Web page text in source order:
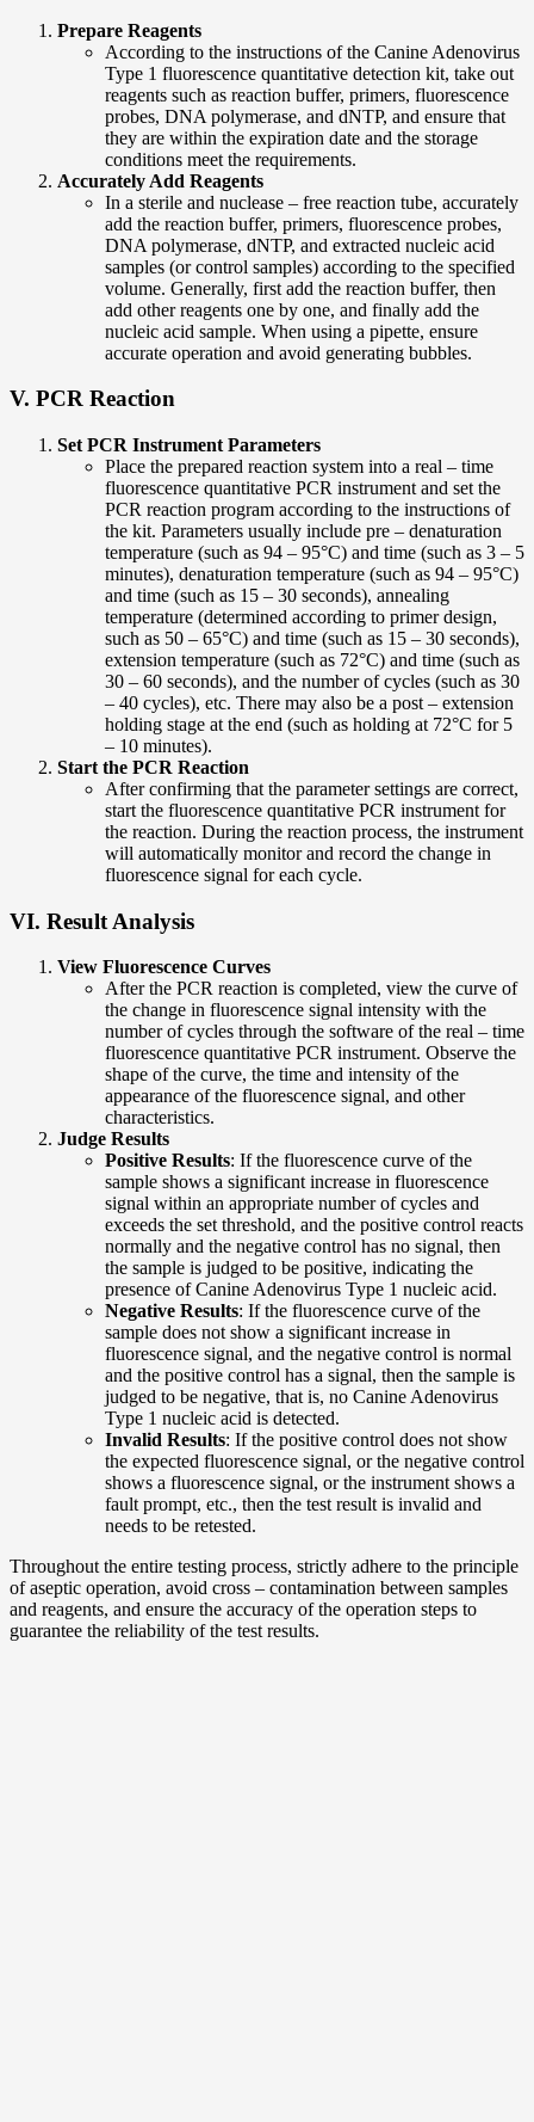
Prepare Reagents
According to the instructions of the Canine Adenovirus
Type 1 fluorescence quantitative detection kit, take out
reagents such as reaction buffer, primers, fluorescence
probes, DNA polymerase, and dNTP, and ensure that
they are within the expiration date and the storage
conditions meet the requirements.
Accurately Add Reagents
In a sterile and nuclease – free reaction tube, accurately
add the reaction buffer, primers, fluorescence probes,
DNA polymerase, dNTP, and extracted nucleic acid
samples (or control samples) according to the specified
volume. Generally, first add the reaction buffer, then
add other reagents one by one, and finally add the
nucleic acid sample. When using a pipette, ensure
accurate operation and avoid generating bubbles.
V. PCR Reaction
Set PCR Instrument Parameters
Place the prepared reaction system into a real – time
fluorescence quantitative PCR instrument and set the
PCR reaction program according to the instructions of
the kit. Parameters usually include pre – denaturation
temperature (such as 94 – 95°C) and time (such as 3 – 5
minutes), denaturation temperature (such as 94 – 95°C)
and time (such as 15 – 30 seconds), annealing
temperature (determined according to primer design,
such as 50 – 65°C) and time (such as 15 – 30 seconds),
extension temperature (such as 72°C) and time (such as
30 – 60 seconds), and the number of cycles (such as 30
– 40 cycles), etc. There may also be a post – extension
holding stage at the end (such as holding at 72°C for 5
– 10 minutes).
Start the PCR Reaction
After confirming that the parameter settings are correct,
start the fluorescence quantitative PCR instrument for
the reaction. During the reaction process, the instrument
will automatically monitor and record the change in
fluorescence signal for each cycle.
VI. Result Analysis
View Fluorescence Curves
After the PCR reaction is completed, view the curve of
the change in fluorescence signal intensity with the
number of cycles through the software of the real – time
fluorescence quantitative PCR instrument. Observe the
shape of the curve, the time and intensity of the
appearance of the fluorescence signal, and other
characteristics.
Judge Results
Positive Results: If the fluorescence curve of the
sample shows a significant increase in fluorescence
signal within an appropriate number of cycles and
exceeds the set threshold, and the positive control reacts
normally and the negative control has no signal, then
the sample is judged to be positive, indicating the
presence of Canine Adenovirus Type 1 nucleic acid.
Negative Results: If the fluorescence curve of the
sample does not show a significant increase in
fluorescence signal, and the negative control is normal
and the positive control has a signal, then the sample is
judged to be negative, that is, no Canine Adenovirus
Type 1 nucleic acid is detected.
Invalid Results: If the positive control does not show
the expected fluorescence signal, or the negative control
shows a fluorescence signal, or the instrument shows a
fault prompt, etc., then the test result is invalid and
needs to be retested.
Throughout the entire testing process, strictly adhere to the principle
of aseptic operation, avoid cross – contamination between samples
and reagents, and ensure the accuracy of the operation steps to
guarantee the reliability of the test results.